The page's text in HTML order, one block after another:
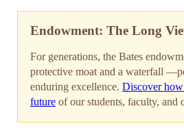
Endowment: The Long
For generations, the Bates
protective moat and a waterfall
enduring excellence. Discover
futureof our students, faculty, and